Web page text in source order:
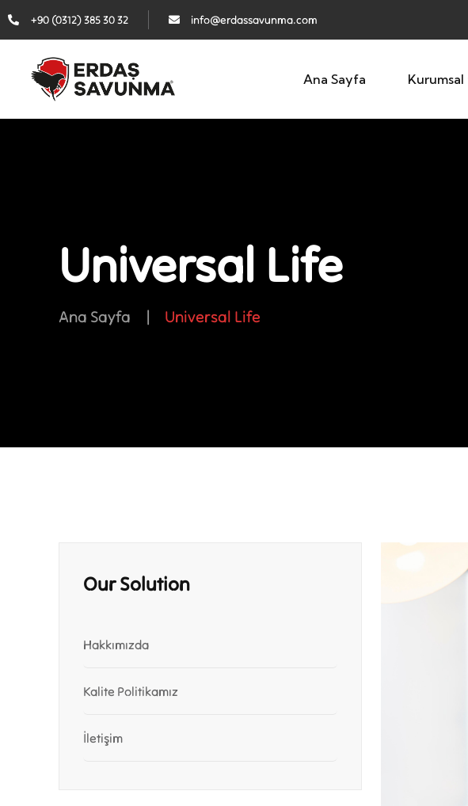
+90 (0312) 385 30 32 info@erdassavunma.com
Ana Sayfa Kurumsal
Universal Life
Ana Sayfa | Universal Life
Our Solution
Hakkımızda
Kalite Politikamız
İletişim